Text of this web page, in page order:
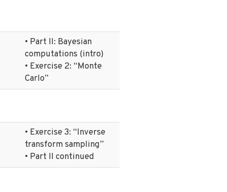
• Part II: Bayesian
computations (intro)
• Exercise 2: “Monte
Carlo”
• Exercise 3: “Inverse
transform sampling”
• Part II continued